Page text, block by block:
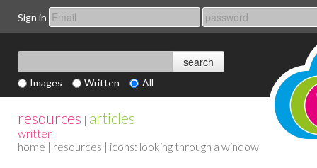
Sign in
Images Written All
resources | articles
written
home | resources | icons: looking through a window